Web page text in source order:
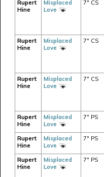
Rupert
Hine
Misplaced
Love
7" CS
Rupert
Hine
Misplaced
Love
7" CS
Rupert
Hine
Misplaced
Love
7" CS
Rupert
Hine
Misplaced
Love
7" PS
Rupert
Hine
Misplaced
Love
7" PS
Rupert
Hine
Misplaced
Love
7" PS